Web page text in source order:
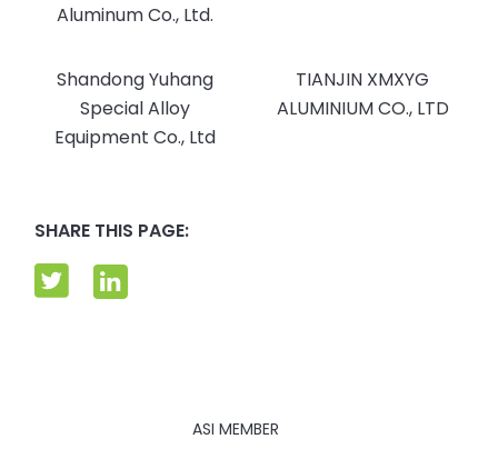
Aluminum Co., Ltd.
Shandong Yuhang
Special Alloy
Equipment Co., Ltd
TIANJIN XMXYG
ALUMINIUM CO., LTD
SHARE THIS PAGE:
ASI MEMBER